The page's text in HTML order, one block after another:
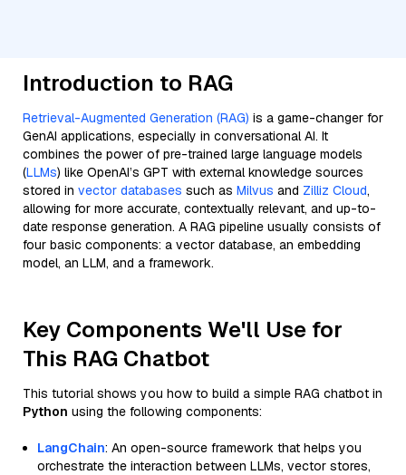
Introduction to RAG
Retrieval-Augmented Generation (RAG) is a game-changer for
GenAI applications, especially in conversational AI. It
combines the power of pre-trained large language models
(LLMs) like OpenAI’s GPT with external knowledge sources
stored in vector databases such as Milvus and Zilliz Cloud,
allowing for more accurate, contextually relevant, and up-to-
date response generation. A RAG pipeline usually consists of
four basic components: a vector database, an embedding
model, an LLM, and a framework.
Key Components We'll Use for
This RAG Chatbot
This tutorial shows you how to build a simple RAG chatbot in
Python using the following components:
LangChain: An open-source framework that helps you
orchestrate the interaction between LLMs, vector stores,